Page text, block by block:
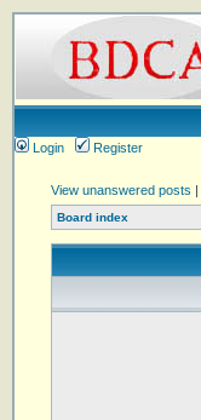
Login
Register
View unanswered posts |
Board index